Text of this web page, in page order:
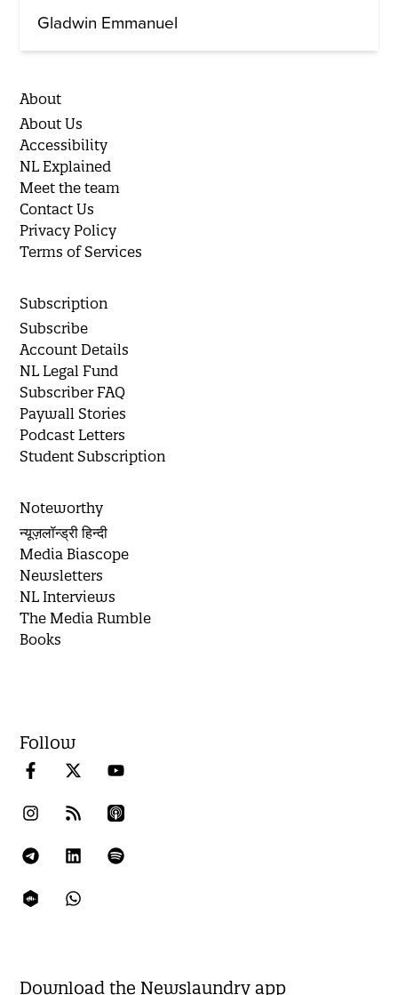
Gladwin Emmanuel
About
About Us
Accessibility
NL Explained
Meet the team
Contact Us
Privacy Policy
Terms of Services
Subscription
Subscribe
Account Details
NL Legal Fund
Subscriber FAQ
Paywall Stories
Podcast Letters
Student Subscription
Noteworthy
न्यूज़लॉन्ड्री हिन्दी
Media Biascope
Newsletters
NL Interviews
The Media Rumble
Books
Follow
Download the Newslaundry app